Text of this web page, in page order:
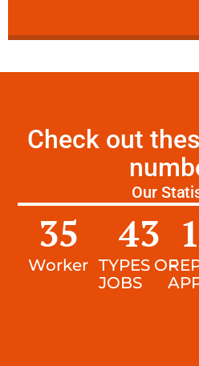
Check out
Our
Worker
35
TYPES OF
JOBS
43